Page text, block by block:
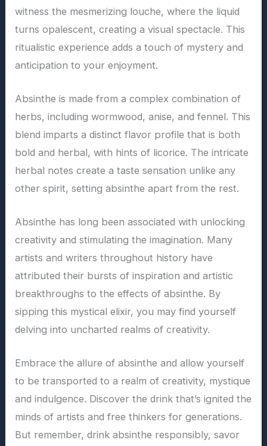
witness the mesmerizing louche, where the liquid
turns opalescent, creating a visual spectacle. This
ritualistic experience adds a touch of mystery and
anticipation to your enjoyment.
Absinthe is made from a complex combination of
herbs, including wormwood, anise, and fennel. This
blend imparts a distinct flavor profile that is both
bold and herbal, with hints of licorice. The intricate
herbal notes create a taste sensation unlike any
other spirit, setting absinthe apart from the rest.
Absinthe has long been associated with unlocking
creativity and stimulating the imagination. Many
artists and writers throughout history have
attributed their bursts of inspiration and artistic
breakthroughs to the effects of absinthe. By
sipping this mystical elixir, you may find yourself
delving into uncharted realms of creativity.
Embrace the allure of absinthe and allow yourself
to be transported to a realm of creativity, mystique
and indulgence. Discover the drink that’s ignited the
minds of artists and free thinkers for generations.
But remember, drink absinthe responsibly, savor